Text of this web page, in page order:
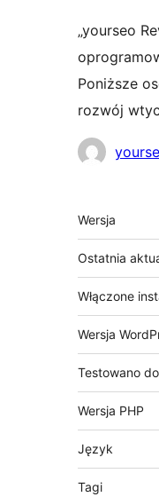
„yourseo
Poniższe
rozwój
Meta
Wersja
Ostatnia
Włączone
Wersja
Testowano do
Wersja PHP
Język
Tagi